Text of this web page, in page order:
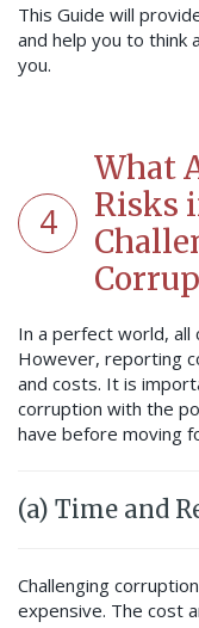
This Guide will
and help you to think
you.
4
What
Risks
In a perfect world, all
However, reporting
and costs. It is
corruption with the
have before moving
(a) Time and
Challenging
expensive. The cost